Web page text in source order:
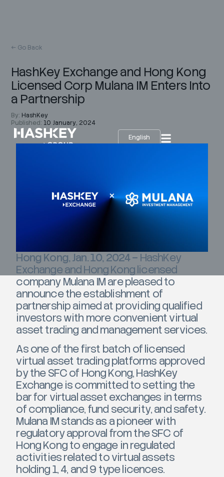
English
← Go Back
HashKey Exchange and Hong Kong
Licensed Corp Mulana IM Enters Into
a Partnership
By: HashKey
Published: 10 January, 2024
Hong Kong, Jan. 10, 2024 – HashKey
Exchange and Hong Kong licensed
company Mulana IM are pleased to
announce the establishment of
partnership aimed at providing qualified
investors with more convenient virtual
asset trading and management services.
As one of the first batch of licensed
virtual asset trading platforms approved
by the SFC of Hong Kong, HashKey
Exchange is committed to setting the
bar for virtual asset exchanges in terms
of compliance, fund security, and safety.
Mulana IM stands as a pioneer with
regulatory approval from the SFC of
Hong Kong to engage in regulated
activities related to virtual assets
holding 1, 4, and 9 type licences.